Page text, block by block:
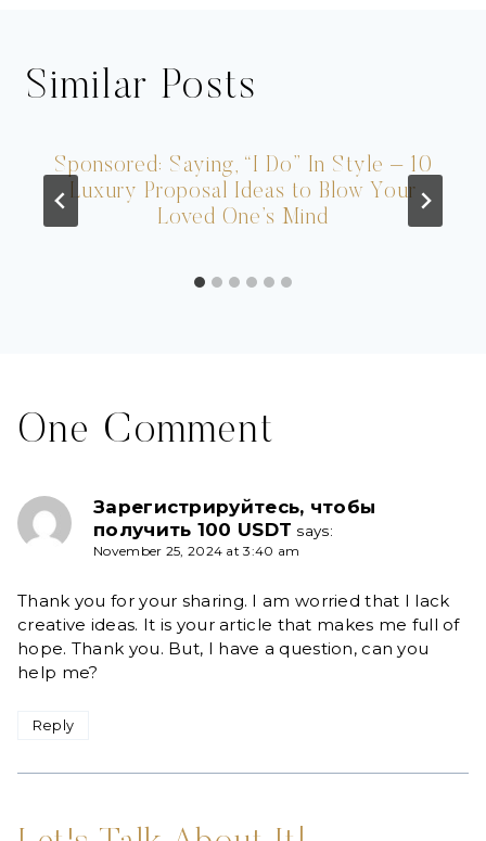
Similar Posts
Sponsored: Saying, “I Do” In Style – 10
Luxury Proposal Ideas to Blow Your
Loved One’s Mind
One Comment
Зарегистрируйтесь, чтобы
получить 100 USDT says:
November 25, 2024 at 3:40 am
Thank you for your sharing. I am worried that I lack
creative ideas. It is your article that makes me full of
hope. Thank you. But, I have a question, can you
help me?
Reply